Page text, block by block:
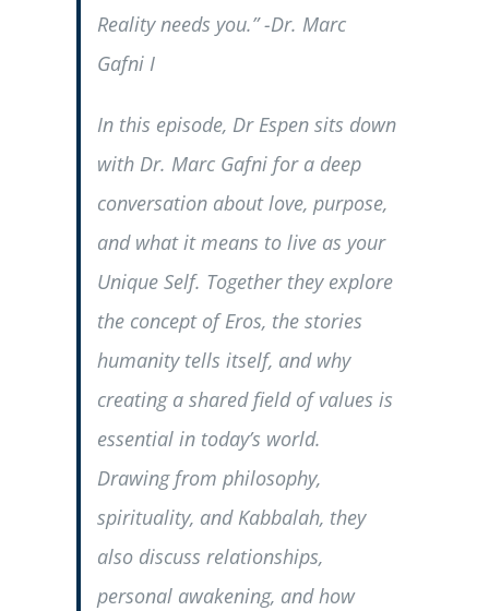
Reality needs you.” -Dr. Marc
Gafni I
In this episode, Dr Espen sits down
with Dr. Marc Gafni for a deep
conversation about love, purpose,
and what it means to live as your
Unique Self. Together they explore
the concept of Eros, the stories
humanity tells itself, and why
creating a shared field of values is
essential in today’s world.
Drawing from philosophy,
spirituality, and Kabbalah, they
also discuss relationships,
personal awakening, and how